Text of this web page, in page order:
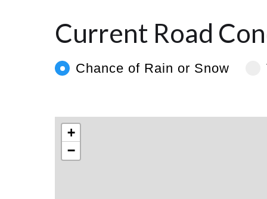
Current Road
Chance of Rain or Snow
+
−